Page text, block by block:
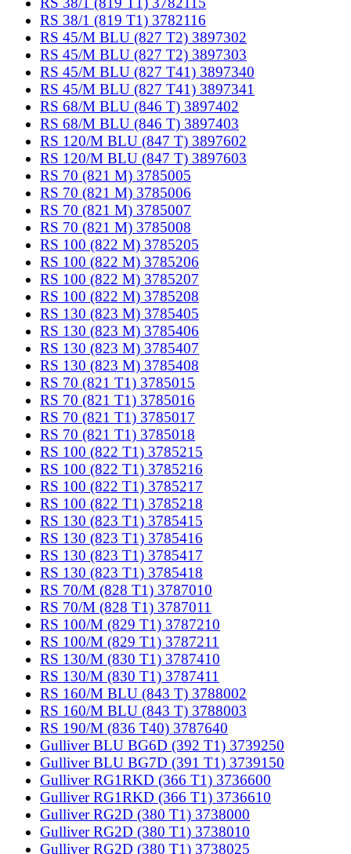
RS 38/1 (819 T1) 3782116
RS 45/M BLU (827 T2) 3897302
RS 45/M BLU (827 T2) 3897303
RS 45/M BLU (827 T41) 3897340
RS 45/M BLU (827 T41) 3897341
RS 68/M BLU (846 T) 3897402
RS 68/M BLU (846 T) 3897403
RS 120/M BLU (847 T) 3897602
RS 120/M BLU (847 T) 3897603
RS 70 (821 M) 3785005
RS 70 (821 M) 3785006
RS 70 (821 M) 3785007
RS 70 (821 M) 3785008
RS 100 (822 M) 3785205
RS 100 (822 M) 3785206
RS 100 (822 M) 3785207
RS 100 (822 M) 3785208
RS 130 (823 M) 3785405
RS 130 (823 M) 3785406
RS 130 (823 M) 3785407
RS 130 (823 M) 3785408
RS 70 (821 T1) 3785015
RS 70 (821 T1) 3785016
RS 70 (821 T1) 3785017
RS 70 (821 T1) 3785018
RS 100 (822 T1) 3785215
RS 100 (822 T1) 3785216
RS 100 (822 T1) 3785217
RS 100 (822 T1) 3785218
RS 130 (823 T1) 3785415
RS 130 (823 T1) 3785416
RS 130 (823 T1) 3785417
RS 130 (823 T1) 3785418
RS 70/M (828 T1) 3787010
RS 70/M (828 T1) 3787011
RS 100/M (829 T1) 3787210
RS 100/M (829 T1) 3787211
RS 130/M (830 T1) 3787410
RS 130/M (830 T1) 3787411
RS 160/M BLU (843 T) 3788002
RS 160/M BLU (843 T) 3788003
RS 190/M (836 T40) 3787640
Gulliver BLU BG6D (392 T1) 3739250
Gulliver BLU BG7D (391 T1) 3739150
Gulliver RG1RKD (366 T1) 3736600
Gulliver RG1RKD (366 T1) 3736610
Gulliver RG2D (380 T1) 3738000
Gulliver RG2D (380 T1) 3738010
Gulliver RG2D (380 T1) 3738025